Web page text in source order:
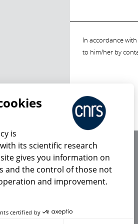
In accordance
to him/her by
is
its scientific research
gives you information on
and the control of those not
and improvement.
certified by